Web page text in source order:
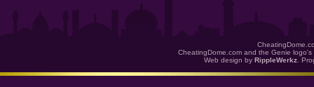
CheatingDome.com and the Genie
Web design by RippleWerkz .